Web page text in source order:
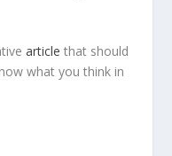
article that should
what you think in